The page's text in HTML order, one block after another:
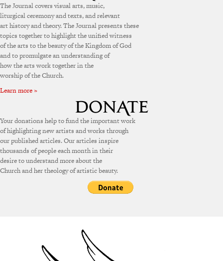
The Journal covers visual arts, music,
liturgical ceremony and texts, and relevant
art history and theory. The Journal presents these
topics together to highlight the unified witness
of the arts to the beauty of the Kingdom of God
and to promulgate an understanding of
how the arts work together in the
worship of the Church.
Learn more »
Your donations help to fund the important work
of highlighting new artists and works through
our published articles. Our articles inspire
thousands of people each month in their
desire to understand more about the
Church and her theology of artistic beauty.